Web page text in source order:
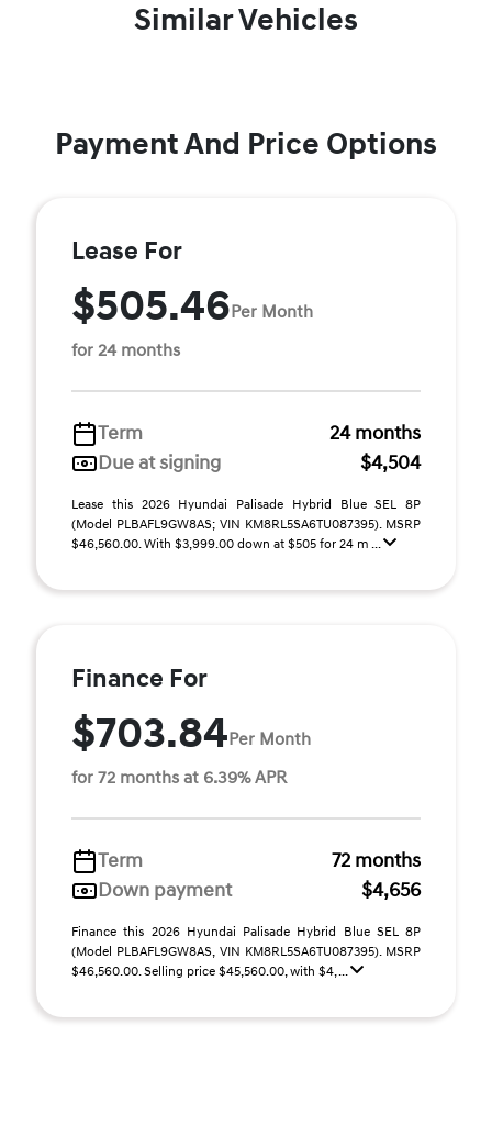
Similar Vehicles
Payment And Price Options
Lease For
$505.46Per Month
for 24 months
Term
24 months
Due at signing
$4,504
Lease this 2026 Hyundai Palisade Hybrid Blue SEL 8P
(Model PLBAFL9GW8AS; VIN KM8RL5SA6TU087395). MSRP
$46,560.00. With $3,999.00 down at $505 for 24 m ...
Finance For
$703.84Per Month
for 72 months at 6.39% APR
Term
72 months
Down payment
$4,656
Finance this 2026 Hyundai Palisade Hybrid Blue SEL 8P
(Model PLBAFL9GW8AS, VIN KM8RL5SA6TU087395). MSRP
$46,560.00. Selling price $45,560.00, with $4, ...